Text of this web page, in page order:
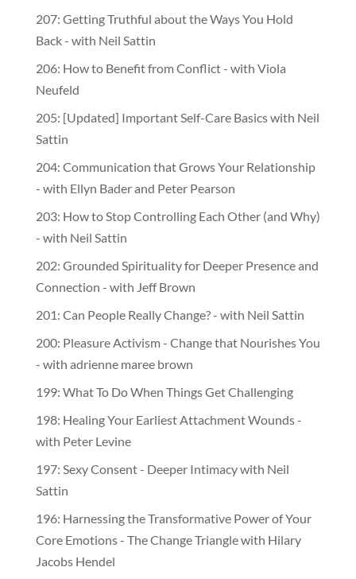
207: Getting Truthful about the Ways You Hold
Back - with Neil Sattin
206: How to Benefit from Conflict - with Viola
Neufeld
205: [Updated] Important Self-Care Basics with Neil
Sattin
204: Communication that Grows Your Relationship
- with Ellyn Bader and Peter Pearson
203: How to Stop Controlling Each Other (and Why)
- with Neil Sattin
202: Grounded Spirituality for Deeper Presence and
Connection - with Jeff Brown
201: Can People Really Change? - with Neil Sattin
200: Pleasure Activism - Change that Nourishes You
- with adrienne maree brown
199: What To Do When Things Get Challenging
198: Healing Your Earliest Attachment Wounds -
with Peter Levine
197: Sexy Consent - Deeper Intimacy with Neil
Sattin
196: Harnessing the Transformative Power of Your
Core Emotions - The Change Triangle with Hilary
Jacobs Hendel